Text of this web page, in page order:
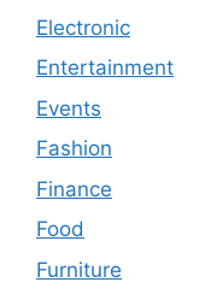
Electronic
Entertainment
Events
Fashion
Finance
Food
Furniture